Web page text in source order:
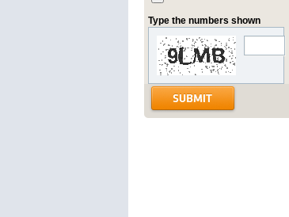
Type the numbers shown